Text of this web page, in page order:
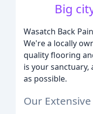
Big
Wasatch Back
We're a locally
quality flooring
is your
as possible.
Our